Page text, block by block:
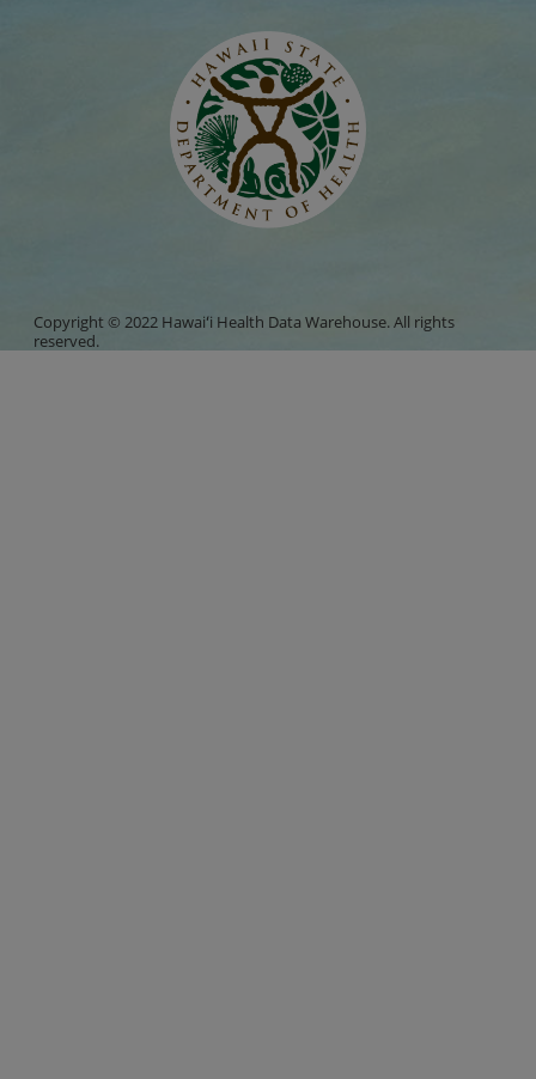
Copyright © 2022 Hawaiʻi Health Data Warehouse. All rights
reserved.